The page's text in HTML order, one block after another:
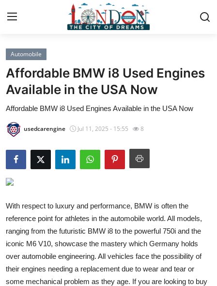
Home
Contact
Press Release
Privacy Policy
About
News Network
Submit Press Release
Health
Guest Posting
Advertise with US
Automobile
Affordable BMW i8 Used Engines
Available in the USA Now
Affordable BMW i8 Used Engines Available in the USA Now
usedcarengine Jul 11, 2025 - 15:55 8
With respect to luxury and performance, BMW is often the
reference point for athletes in the automobile world. All models,
ranging from the futuristic BMW i8 to the powerful 750i and the
iconic M6 V10, showcase the mastery which Germany holds
over automobile engineering. All vehicles face the possibility of
their engines needing a replacement due to wear and tear or
some mechanical problem as they age. If you are looking to buy